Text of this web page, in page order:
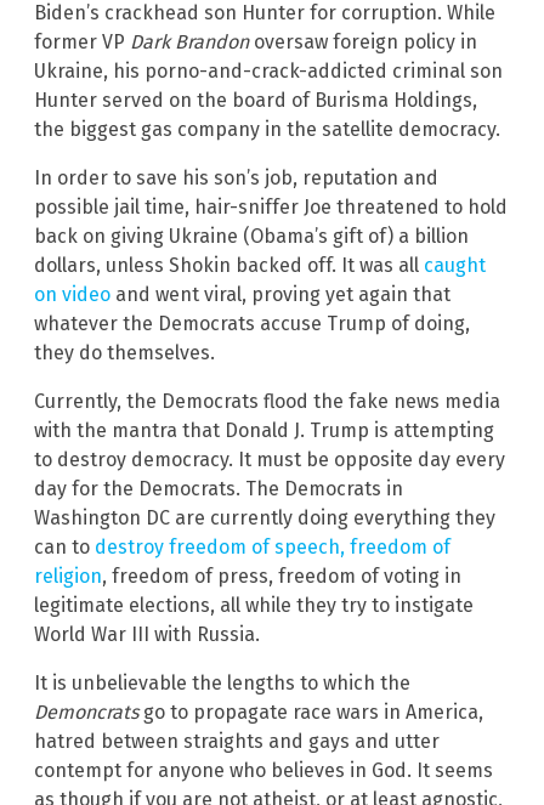
Biden’s crackhead son Hunter for corruption. While
former VP Dark Brandonoversaw foreign policy in
Ukraine, his porno-and-crack-addicted criminal son
Hunter served on the board of Burisma Holdings,
the biggest gas company in the satellite democracy.
In order to save his son’s job, reputation and
possible jail time, hair-sniffer Joe threatened to hold
back on giving Ukraine (Obama’s gift of) a billion
dollars, unless Shokin backed off. It was all caught
on video and went viral, proving yet again that
whatever the Democrats accuse Trump of doing,
they do themselves.
Currently, the Democrats flood the fake news media
with the mantra that Donald J. Trump is attempting
to destroy democracy. It must be opposite day every
day for the Democrats. The Democrats in
Washington DC are currently doing everything they
can to destroy freedom of speech, freedom of
religion, freedom of press, freedom of voting in
legitimate elections, all while they try to instigate
World War III with Russia.
It is unbelievable the lengths to which the
Demoncratsgo to propagate race wars in America,
hatred between straights and gays and utter
contempt for anyone who believes in God. It seems
as though if you are not atheist, or at least agnostic,